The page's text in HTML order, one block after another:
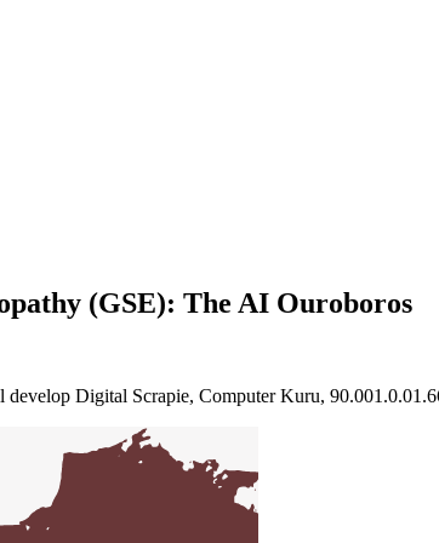
(GSE): The AI Ouroboros
Digital Scrapie, Computer Kuru,